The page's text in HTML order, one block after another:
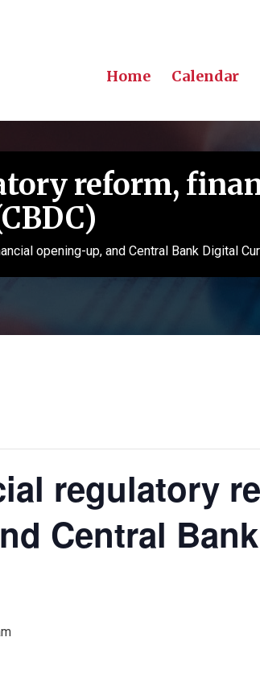
Home Calendar
reform,
opening-up, and Central Bank Digital
regulatory
Central